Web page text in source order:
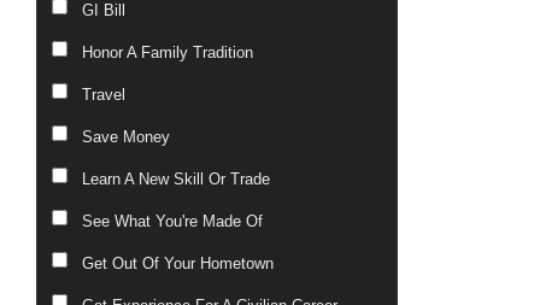
GI Bill
Honor A Family Tradition
Travel
Save Money
Learn A New Skill Or Trade
See What You're Made Of
Get Out Of Your Hometown